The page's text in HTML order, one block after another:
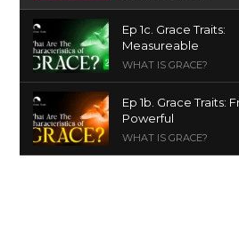
Ep 1c. Grace Traits:
Measureable
WHAT IS GRACE?
Ep 1b. Grace Traits:
Powerful
WHAT IS GRACE?